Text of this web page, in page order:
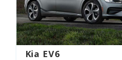
Kia EV6